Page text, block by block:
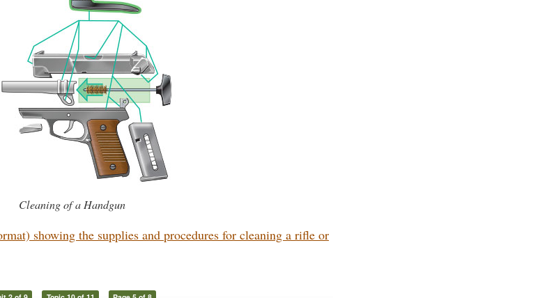
Cleaning of a Handgun
showing the supplies and procedures for cleaning a rifle or